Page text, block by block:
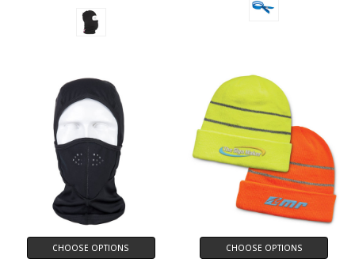
CHOOSE OPTIONS CHOOSE OPTIONS